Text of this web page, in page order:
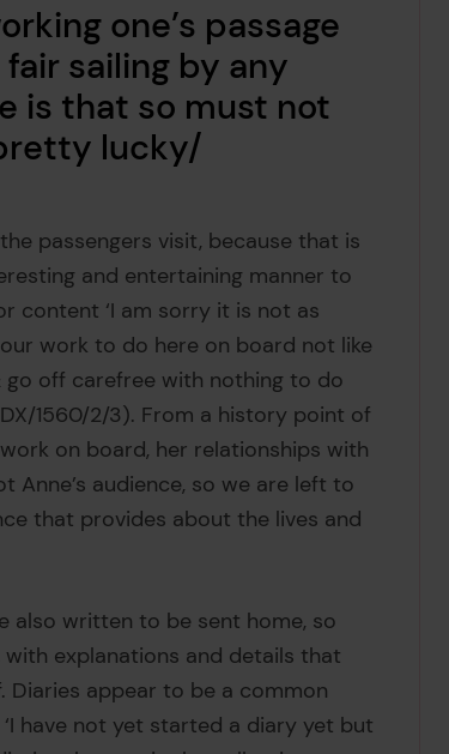
one’s passage
sailing by any
is that so must not
lucky/
passengers visit, because that is
and entertaining manner to
content ‘I am sorry it is not as
work to do here on board not like
off carefree with nothing to do
1560/2/3). From a history point of
on board, her relationships with
audience, so we are left to
that provides about the lives and
also written to be sent home, so
explanations and details that
Diaries appear to be a common
have not yet started a diary yet but